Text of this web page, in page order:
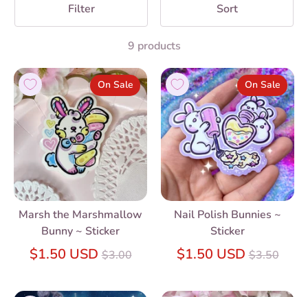
Filter Sort
9 products
Marsh the Marshmallow
Bunny ~ Sticker
$1.50 USDRegular
$3.00
On Sale
Nail Polish Bunnies ~
Sticker
$1.50 USDRegular
$3.50
On Sale